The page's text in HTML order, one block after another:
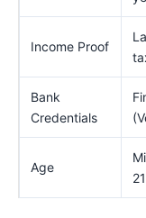
Income Proof
Bank
Credentials
Age